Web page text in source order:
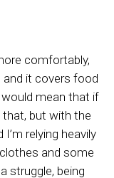
comfortably,
and it covers food
mean that if
that, but with the
relying heavily
and some
struggle, being